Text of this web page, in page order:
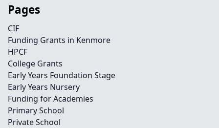
Pages
CIF
Funding Grants in Kenmore
HPCF
College Grants
Early Years Foundation Stage
Early Years Nursery
Funding for Academies
Primary School
Private School